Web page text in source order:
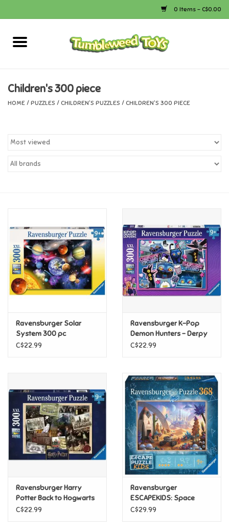
0 Items - C$0.00
Home
Bath
Calico Critters
Candy
Clothing
Construction Toys
Dress-up & Cosmetics
Figurines/Schleich
Funko/Loungefly
Gifts For Adults
Children's 300 piece
HOME / PUZZLES / CHILDREN'S PUZZLES / CHILDREN'S 300 PIECE
Ravensburger Solar
System 300 pc
C$22.99
Ravensburger K-Pop
Demon Hunters - Derpy
& Sussie 300pc
C$22.99
Ravensburger Harry
Potter Back to Hogwarts
300pc
C$22.99
Ravensburger
ESCAPEKIDS: Space
Storm Strike 368pc
C$29.99